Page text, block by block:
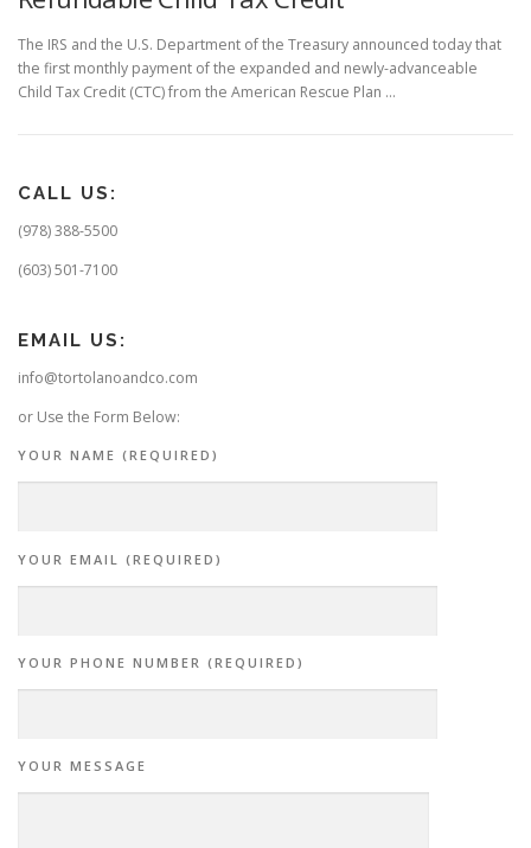
The IRS and the U.S. Department of the Treasury announced today that
the first monthly payment of the expanded and newly-advanceable
Child Tax Credit (CTC) from the American Rescue Plan …
CALL US:
(978) 388-5500
(603) 501-7100
EMAIL US:
info@tortolanoandco.com
or Use the Form Below:
YOUR NAME (REQUIRED)
YOUR EMAIL (REQUIRED)
YOUR PHONE NUMBER (REQUIRED)
YOUR MESSAGE